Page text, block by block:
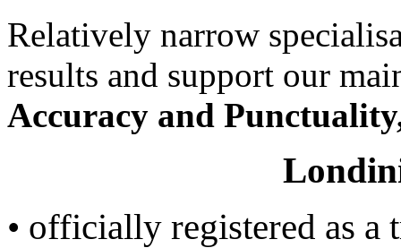
Relatively narrow
results and support our
Accuracy and
• officially registered as